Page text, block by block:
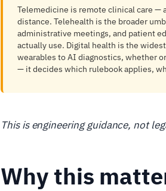
Telemedicine is remote clinical care —
distance. Telehealth is the broader
administrative meetings, and patient
actually use. Digital health is the
wearables to AI diagnostics, whether
— it decides which rulebook applies,
This is engineering guidance, not
Why this